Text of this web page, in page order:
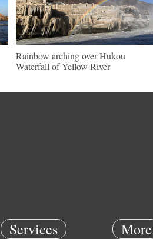
Rainbow arching over Hukou
Waterfall of Yellow River
Services More